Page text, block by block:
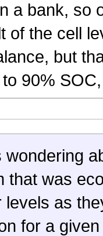
a bank, so
of the cell
but
90%
wondering
that was
levels as
for a